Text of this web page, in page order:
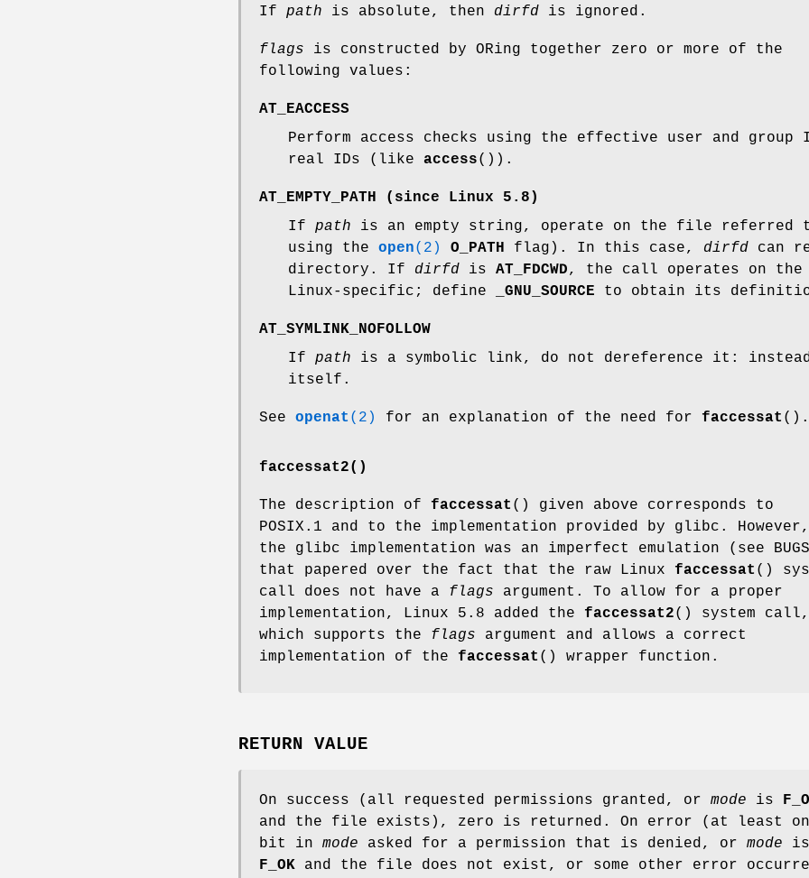
If path is absolute, then dirfd is ignored.
flags is constructed by ORing together zero or more of the
following values:
AT_EACCESS
Perform access checks using the effective user and
real IDs (like access()).
AT_EMPTY_PATH
(since Linux 5.8)
If path is an empty string, operate on the file referred
using the open(2) O_PATH flag). In this case, dirfd can
directory. If dirfd is AT_FDCWD, the call operates on
Linux-specific; define
_GNU_SOURCE to obtain its
AT_SYMLINK_NOFOLLOW
If path is a symbolic link, do not dereference it:
itself.
See openat (2) for an explanation of the need for faccessat ().
faccessat2()
The description of faccessat () given above corresponds to
POSIX.1 and to the implementation provided by glibc. However,
the glibc implementation was an imperfect emulation (see
that papered over the fact that the raw Linux faccessat ()
call does not have a flags argument. To allow for a proper
implementation, Linux 5.8 added the faccessat2() system call,
which supports the flags argument and allows a correct
implementation of the faccessat () wrapper function.
RETURN VALUE
On success (all requested permissions granted, or mode is
and the file exists), zero is returned. On error (at least
bit in mode asked for a permission that is denied, or mode is
F_OK and the file does not exist, or some other error